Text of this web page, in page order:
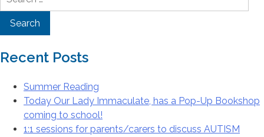
Recent Posts
Summer Reading
Today Our Lady Immaculate, has a Pop-Up Bookshop
coming to school!
1:1 sessions for parents/carers to discuss AUTISM